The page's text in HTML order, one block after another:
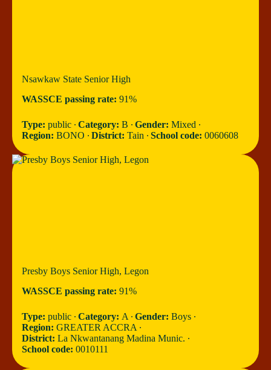
Nsawkaw State Senior High
WASSCE passing rate: 91%
Type: public ∙ Category: B ∙ Gender: Mixed ∙
Region: BONO ∙ District: Tain ∙ School code: 0060608
Presby Boys Senior High, Legon
WASSCE passing rate: 91%
Type: public ∙ Category: A ∙ Gender: Boys ∙
Region: GREATER ACCRA ∙
District: La Nkwantanang Madina Munic. ∙
School code: 0010111